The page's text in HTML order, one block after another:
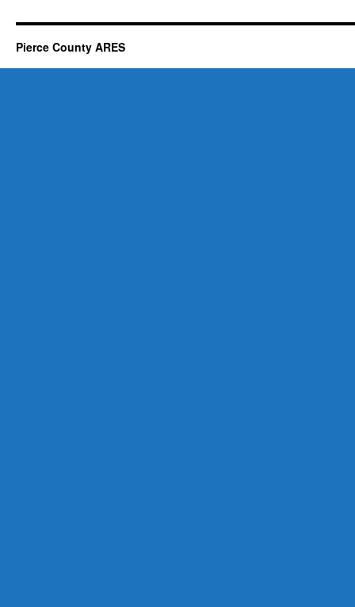
Pierce County ARES